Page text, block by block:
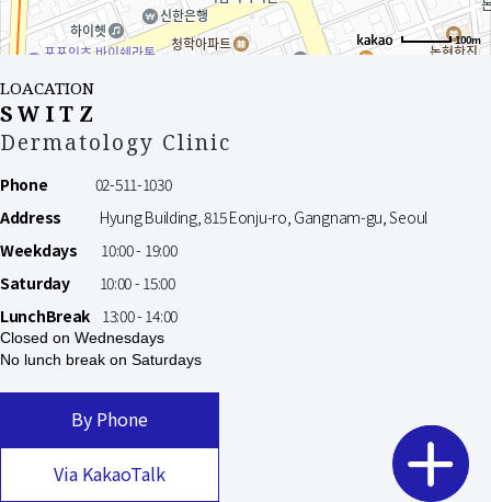
100m
LOACATION
SWITZ
Dermatology Clinic
Phone 02-511-1030
Address Hyung Building, 815 Eonju-ro, Gangnam-gu, Seoul
Weekdays
10:00 - 19:00
Saturday10:00 - 15:00
LunchBreak13:00 - 14:00
Closed on Wednesdays
No lunch break on Saturdays
By Phone
Via KakaoTalk